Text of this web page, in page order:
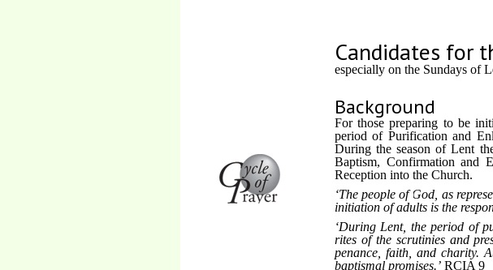
Candidates for
especially on the Sundays of
Background
For those preparing to be
period of Purification and
During the season of Lent
Baptism, Confirmation and
Reception into the Church.
The people of God, as
initiation of adults is the
During Lent, the period of
rites of the scrutinies and
penance, faith, and charity.
baptismal promises. RCIA 9